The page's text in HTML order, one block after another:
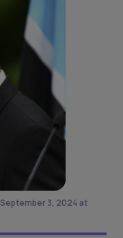
September 3, 2024 at